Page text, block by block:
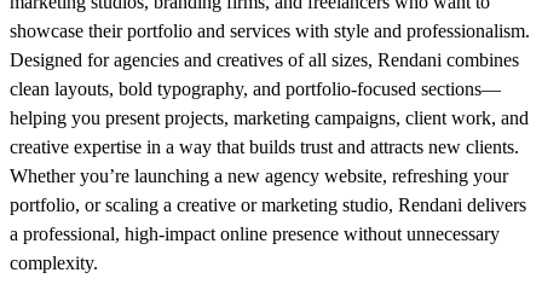
showcase their portfolio and services with style and professionalism.
Designed for agencies and creatives of all sizes, Rendani combines
clean layouts, bold typography, and portfolio-focused sections—
helping you present projects, marketing campaigns, client work, and
creative expertise in a way that builds trust and attracts new clients.
Whether you’re launching a new agency website, refreshing your
portfolio, or scaling a creative or marketing studio, Rendani delivers
a professional, high-impact online presence without unnecessary
complexity.